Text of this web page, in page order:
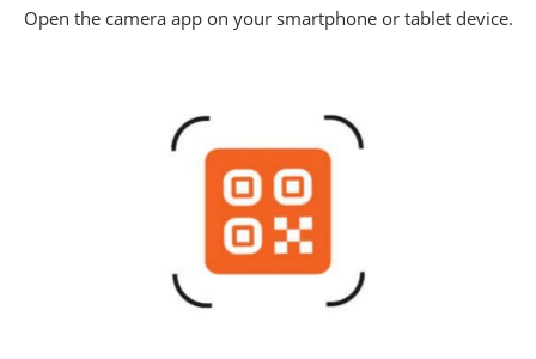
Open the camera app on your smartphone or tablet device.